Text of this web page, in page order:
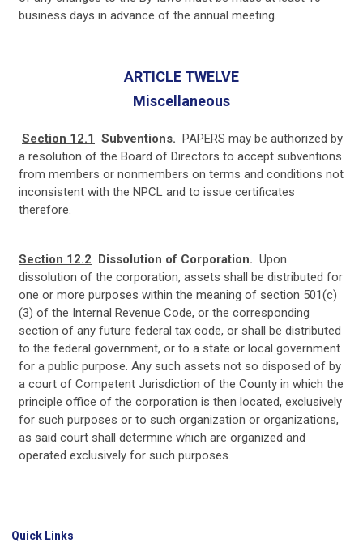
business days in advance of the annual meeting.
ARTICLE TWELVE
Miscellaneous
Section 12.1 Subventions. PAPERS may be authorized by
a resolution of the Board of Directors to accept subventions
from members or nonmembers on terms and conditions not
inconsistent with the NPCL and to issue certificates
therefore.
Section 12.2 Dissolution of Corporation. Upon
dissolution of the corporation, assets shall be distributed for
one or more purposes within the meaning of section 501(c)
(3) of the Internal Revenue Code, or the corresponding
section of any future federal tax code, or shall be distributed
to the federal government, or to a state or local government
for a public purpose. Any such assets not so disposed of by
a court of Competent Jurisdiction of the County in which the
principle office of the corporation is then located, exclusively
for such purposes or to such organization or organizations,
as said court shall determine which are organized and
operated exclusively for such purposes.
Quick Links